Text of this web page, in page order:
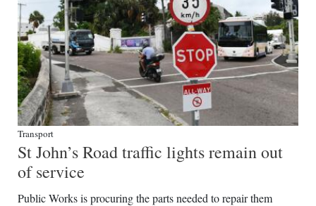
Life
Opinion
RG
Podcast
Jobs
Classifieds
Transport
St John’s Road traffic lights remain out
of service
Public Works is procuring the parts needed to repair them